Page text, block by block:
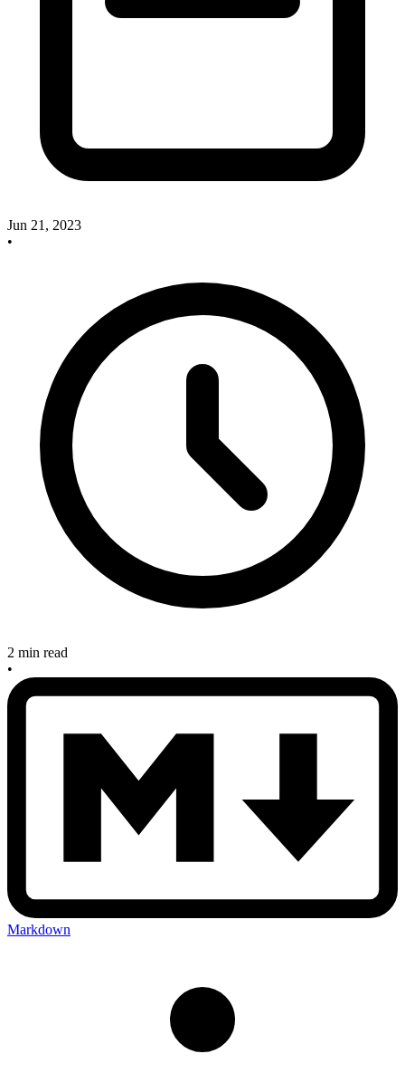
Jun 21, 2023
•
2 min read
•
Markdown